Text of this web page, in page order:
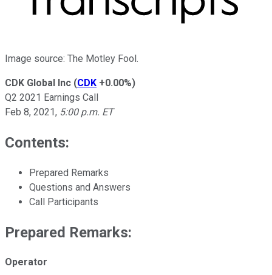
Image source: The Motley Fool.
CDK Global Inc (CDK +0.00%)
Q2 2021 Earnings Call
Feb 8, 2021, 5:00 p.m. ET
Contents:
Prepared Remarks
Questions and Answers
Call Participants
Prepared Remarks:
Operator